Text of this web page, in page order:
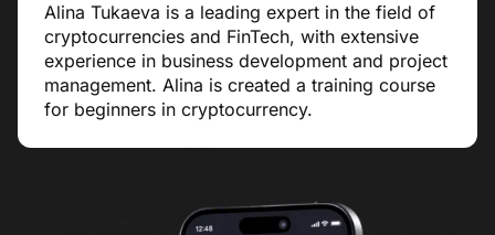
Alina Tukaeva is a leading expert in the field of
cryptocurrencies and FinTech, with extensive
experience in business development and project
management. Alina is created a training course
for beginners in cryptocurrency.